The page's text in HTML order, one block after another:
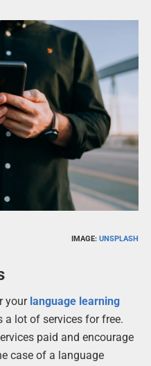
IMAGE:UNSPLASH
your language learning
lot of services for free.
paid and encourage
case of a language